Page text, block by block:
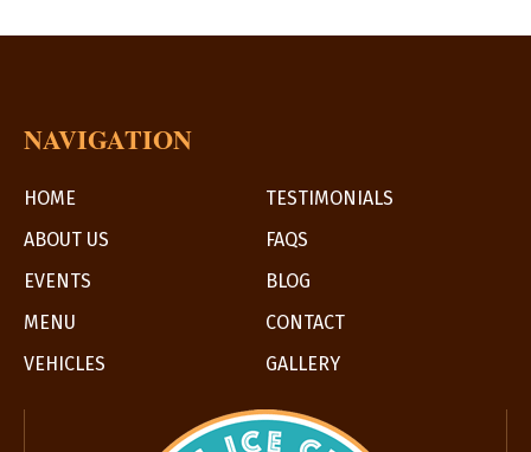
NAVIGATION
HOME
TESTIMONIALS
ABOUT US
FAQS
EVENTS
BLOG
MENU
CONTACT
VEHICLES
GALLERY